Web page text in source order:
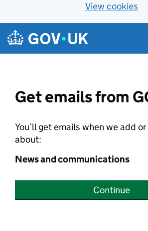
View cookies
Skip to main content
Navigation menu
Get emails from
You’ll get emails when we add
about:
News and communications
Continue